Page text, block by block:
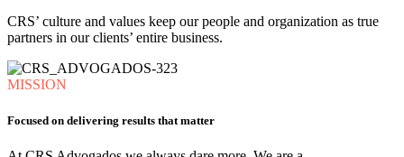
CRS’ culture and values ​​keep our people and organization as true
partners in our clients’ entire business.
MISSION
Focused on delivering results that matter